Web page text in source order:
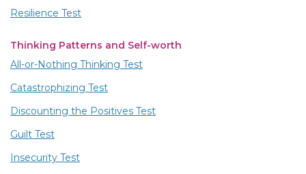
Resilience Test
Thinking Patterns and Self-worth
All-or-Nothing Thinking Test
Catastrophizing Test
Discounting the Positives Test
Guilt Test
Insecurity Test